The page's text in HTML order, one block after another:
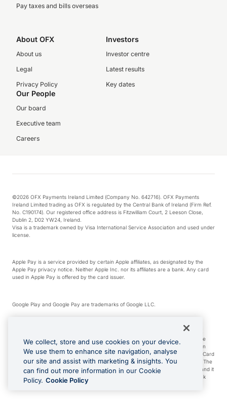
Pay taxes and bills overseas
About OFX
About us
Legal
Privacy Policy
Investors
Investor centre
Latest results
Key dates
Our People
Our board
Executive team
Careers
©2026 OFX Payments Ireland Limited (Company No. 642716). OFX Payments
Ireland Limited trading as OFX is regulated by the Central Bank of Ireland (Firm Ref.
No. C190174). Our registered office address is Fitzwilliam Court, 2 Leeson Close,
Dublin 2, D02 YW24, Ireland.
Visa is a trademark owned by Visa International Service Association and used under
license.
Apple Pay is a service provided by certain Apple affiliates, as designated by the
Apple Pay privacy notice. Neither Apple Inc. nor its affiliates are a bank. Any card
used in Apple Pay is offered by the card issuer.
Google Play and Google Pay are trademarks of Google LLC.
*Cashback rewards are only available to those OFX Clients who are on an OFX
Full-Suite plan or an OFX Custom plan, as each of those terms are defined in the
Subscription Agreement (Business). You can earn 0.5% cashback rewards when
you make Qualifying Purchases using an OFX Card issued to you and this OFX Card
is linked to an OFX Business Account that is open, active and in good standing. The
OFX Card making the Qualifying Purchases can be a digital or a physical card and it
can also include any OFX Cards issued to Additional Cardholders. Any cashback
rewards earned will be applied to the OFX Business Account.
We collect, store and use cookies on your device.
We use them to enhance site navigation, analyse
our site and assist with marketing & insights. You
can find out more information in our Cookie
Policy. Cookie Policy